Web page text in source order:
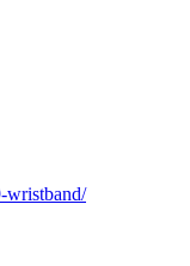
wristband/